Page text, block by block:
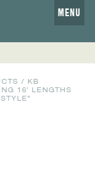
MENU
/ KB
16' LENGTHS